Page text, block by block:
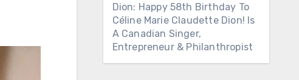
Dion: Happy 58th Birthday To
Céline Marie Claudette Dion! Is
A Canadian Singer,
Entrepreneur & Philanthropist